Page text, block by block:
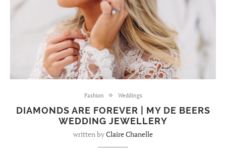
Fashion Weddings
DIAMONDS ARE FOREVER | MY DE BEERS
WEDDING JEWELLERY
written byClaire Chanelle